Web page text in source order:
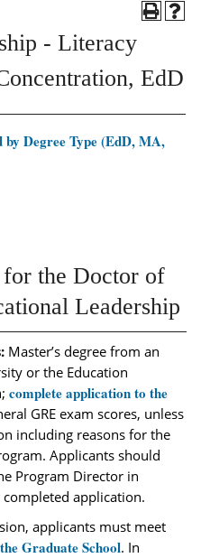
- Literacy
EdD
Degree Type (EdD, MA,
the Doctor of
Leadership
Master’s degree from an
or the Education
complete application to the
GRE exam scores, unless
including reasons for the
Applicants should
Program Director in
application.
applicants must meet
Graduate School. In